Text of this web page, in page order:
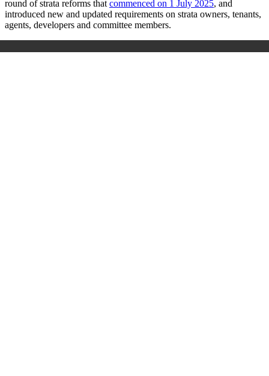
round of strata reforms that commenced on 1 July 2025, and
introduced new and updated requirements on strata owners, tenants,
agents, developers and committee members.